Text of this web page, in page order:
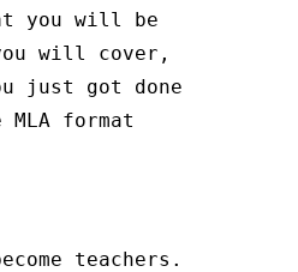
you will be
will cover,
just got done
format
teachers.